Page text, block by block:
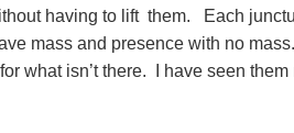
having to lift them. Each
mass and presence with no
what isn’t there. I have seen